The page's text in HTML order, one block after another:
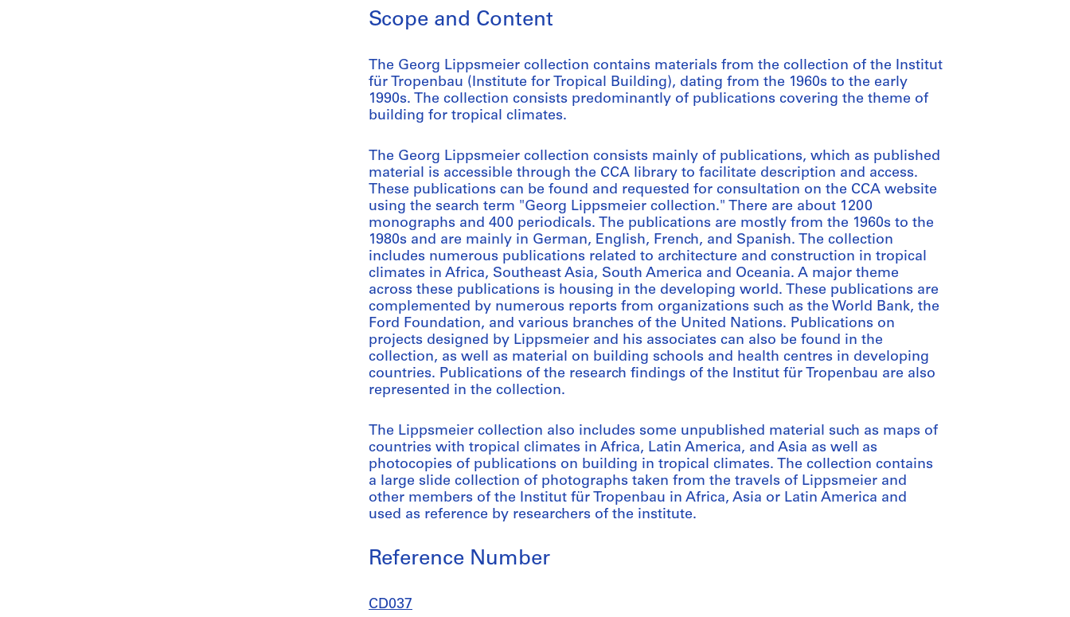
Scope and Content
The Georg Lippsmeier collection contains materials from the collection of the Institut
für Tropenbau (Institute for Tropical Building), dating from the 1960s to the early
1990s. The collection consists predominantly of publications covering the theme of
building for tropical climates.
The Georg Lippsmeier collection consists mainly of publications, which as published
material is accessible through the CCA library to facilitate description and access.
These publications can be found and requested for consultation on the CCA website
using the search term "Georg Lippsmeier collection." There are about 1200
monographs and 400 periodicals. The publications are mostly from the 1960s to the
1980s and are mainly in German, English, French, and Spanish. The collection
includes numerous publications related to architecture and construction in tropical
climates in Africa, Southeast Asia, South America and Oceania. A major theme
across these publications is housing in the developing world. These publications are
complemented by numerous reports from organizations such as the World Bank, the
Ford Foundation, and various branches of the United Nations. Publications on
projects designed by Lippsmeier and his associates can also be found in the
collection, as well as material on building schools and health centres in developing
countries. Publications of the research findings of the Institut für Tropenbau are also
represented in the collection.
The Lippsmeier collection also includes some unpublished material such as maps of
countries with tropical climates in Africa, Latin America, and Asia as well as
photocopies of publications on building in tropical climates. The collection contains
a large slide collection of photographs taken from the travels of Lippsmeier and
other members of the Institut für Tropenbau in Africa, Asia or Latin America and
used as reference by researchers of the institute.
Reference Number
CD037